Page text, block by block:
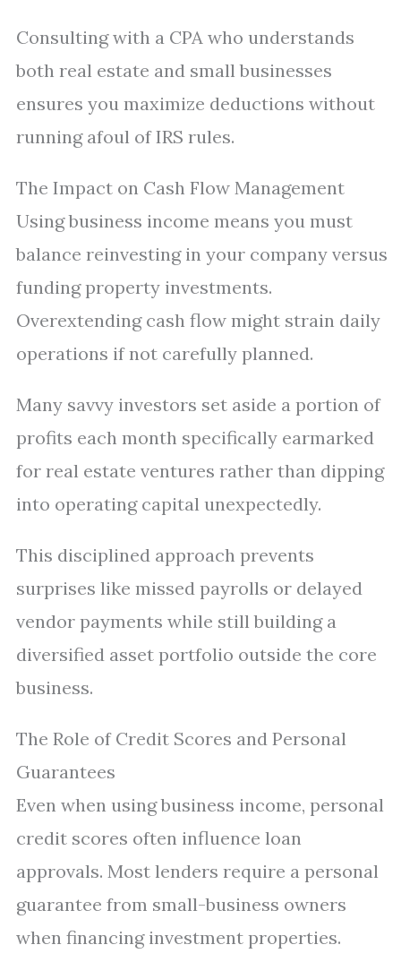
Consulting with a CPA who understands
both real estate and small businesses
ensures you maximize deductions without
running afoul of IRS rules.
The Impact on Cash Flow Management
Using business income means you must
balance reinvesting in your company versus
funding property investments.
Overextending cash flow might strain daily
operations if not carefully planned.
Many savvy investors set aside a portion of
profits each month specifically earmarked
for real estate ventures rather than dipping
into operating capital unexpectedly.
This disciplined approach prevents
surprises like missed payrolls or delayed
vendor payments while still building a
diversified asset portfolio outside the core
business.
The Role of Credit Scores and Personal
Guarantees
Even when using business income, personal
credit scores often influence loan
approvals. Most lenders require a personal
guarantee from small-business owners
when financing investment properties.